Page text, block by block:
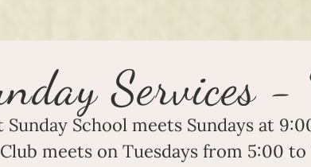
Services
Sunday School meets Sundays at
meets on Tuesdays from 5:00 to